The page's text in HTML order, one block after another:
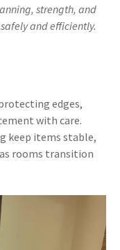
strength, and
and efficiently.
edges,
with care.
keep items stable,
rooms transition